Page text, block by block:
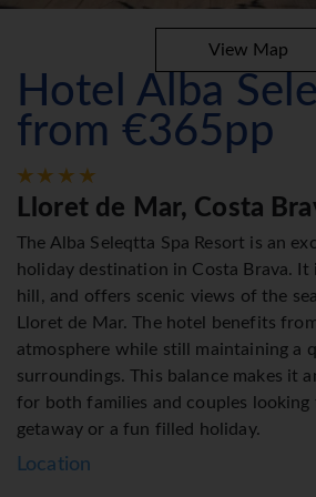
View Map
Hotel Alba
from €365pp
Lloret de Mar, Costa
The Alba Seleqtta Spa Resort is an
holiday destination in Costa Brava. It
hill, and offers scenic views of the
Lloret de Mar. The hotel benefits
atmosphere while still maintaining a
surroundings. This balance makes it
for both families and couples looking
getaway or a fun filled holiday.
Location